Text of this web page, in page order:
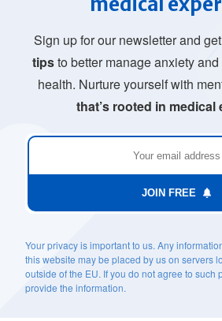
Sign up for our newsletter and get
tipsto better manage anxiety
health. Nurture yourself with
that’s rooted in medical
JOIN FREE
Your privacy is important to us. Any
this website may be placed by us on servers
outside of the EU. If you do not agree to such
provide the information.